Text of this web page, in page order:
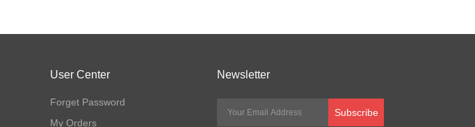
User Center
Forget Password
My Orders
Newsletter
Subscribe